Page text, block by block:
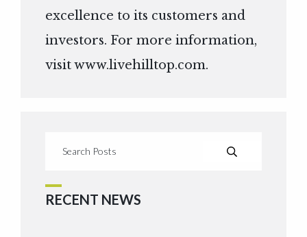
excellence to its customers and
investors. For more information,
visitwww.livehilltop.com.
RECENT NEWS